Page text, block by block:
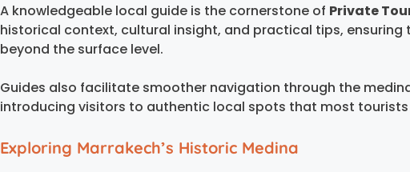
A knowledgeable local guide is the cornerstone of Private
historical context, cultural insight, and practical tips,
beyond the surface level.
Guides also facilitate smoother navigation through the
introducing visitors to authentic local spots that most tourists
Exploring Marrakech’s Historic Medina